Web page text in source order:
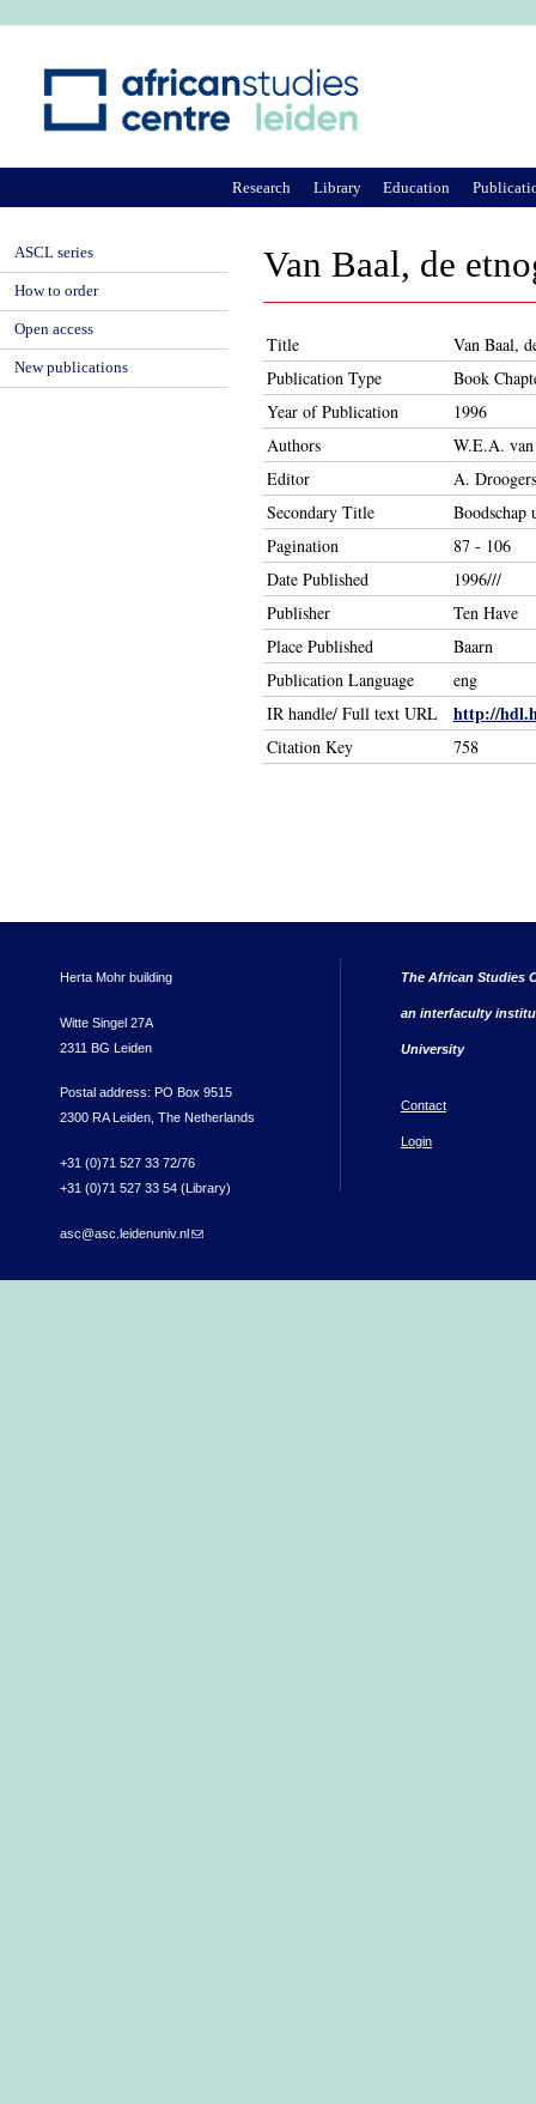
Van Baal, de
Title
Van Baal,
Publication Type
Book
Year of Publication
1996
Authors
W.E.A.
Editor
A. Droogers
Secondary Title
Boodschap
Pagination
87 - 106
Date Published
1996///
Publisher
Ten Have
Place Published
Baarn
Publication Language
eng
IR handle/ Full text URL
http://
Citation Key 758
Research Library Education
ASCL series
How to order
Open access
New publications
Herta Mohr building
Witte Singel 27A
2311 BG Leiden
Postal address: PO Box 9515
2300 RA Leiden, The Netherlands
+31 (0)71 527 33 72/76
+31 (0)71 527 33 54 (Library)
asc@asc.leidenuniv.nl(link sends e-mail)
The African Studies
an interfaculty
University
Contact
Login